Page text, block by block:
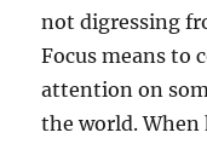
not digressing
Focus means to
attention on
the world.